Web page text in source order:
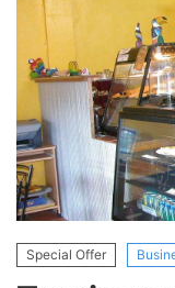
Special Offer